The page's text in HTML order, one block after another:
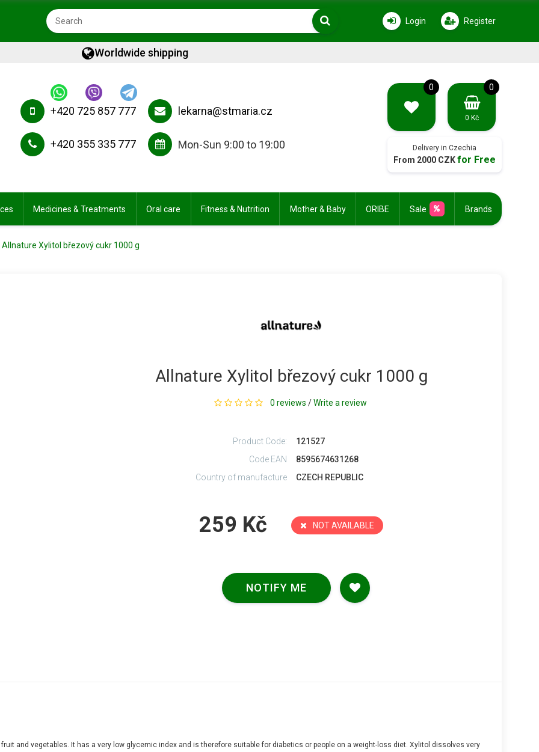
Login Register
Worldwide shipping
+420 725 857 777
+420 355 335 777
lekarna@stmaria.cz
Mon-Sun 9:00 to 19:00
0 0
0 Kč
Delivery in Czechia
From 2000 CZKfor Free
Medicines & Treatments Oral care Fitness & Nutrition Mother & Baby ORIBE Sale Brands
Allnature Xylitol březový cukr 1000 g
Allnature Xylitol březový cukr 1000 g
0 reviews /Write a review
Product Code:
121527
Code EAN
8595674631268
Country of manufacture
CZECH REPUBLIC
259 Kč NOT AVAILABLE
NOTIFY ME
and vegetables. It has a very low glycemic index and is therefore suitable for diabetics or people on a weight-loss diet. Xylitol dissolves very